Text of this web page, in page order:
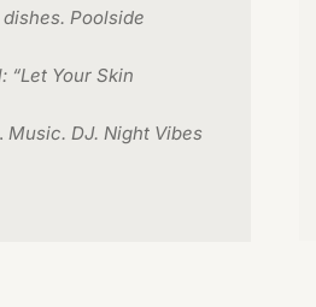
Poolside
“Let Your Skin
Music. DJ. Night Vibes